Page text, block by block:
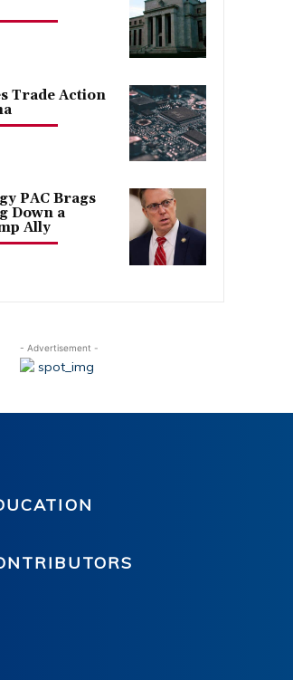
Trade Action
PAC Brags
Down a
Ally
- Advertisement -